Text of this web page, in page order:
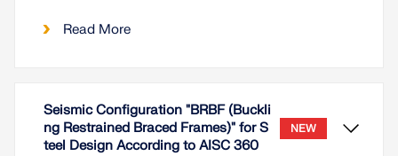
Read More
Seismic Configuration "BRBF (Buckli
ng Restrained Braced Frames)" for S
teel Design According to AISC 360
NEW